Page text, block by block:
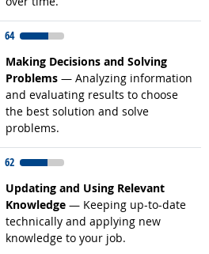
64
Making Decisions and Solving
Problems — Analyzing information
and evaluating results to choose
the best solution and solve
problems.
Related occupations
62
Updating and Using Relevant
Knowledge — Keeping up-to-date
technically and applying new
knowledge to your job.
Related occupations